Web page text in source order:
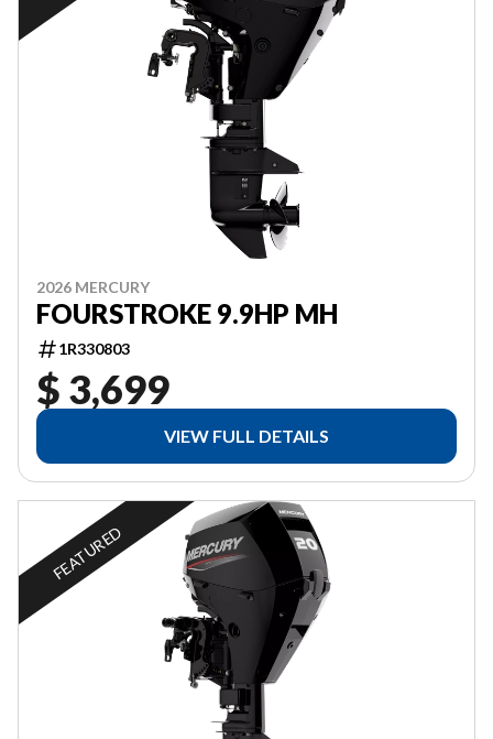
2026 MERCURY
FOURSTROKE 9.9HP MH
1R330803
$ 3,699
VIEW FULL DETAILS
FEATURED